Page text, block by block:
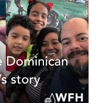
hands-on,
representatives
(NMOs)
Pacific region.